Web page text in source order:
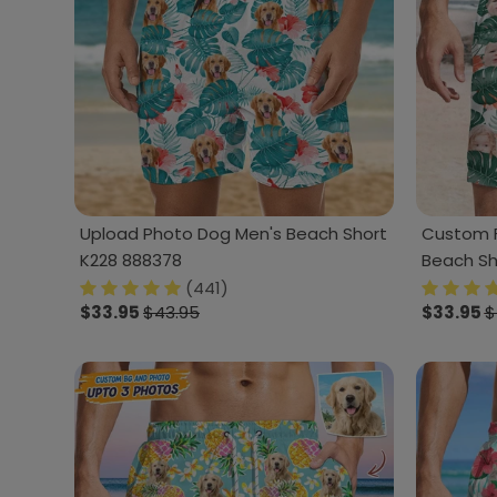
Upload Photo Dog Men's Beach Short
K228 888378
(441)
$33.95$43.95
Custom
Beach
$33.95